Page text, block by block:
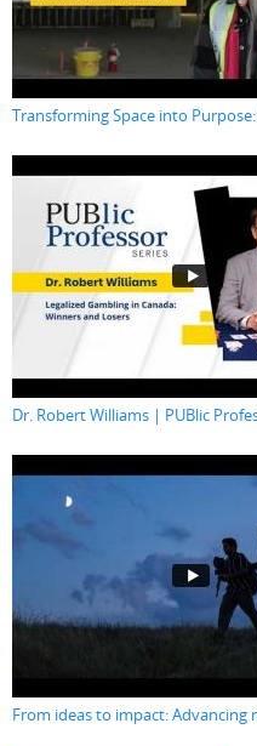
Transforming Space into
Dr. Robert Williams | PUBlic
From ideas to impact: Advancing